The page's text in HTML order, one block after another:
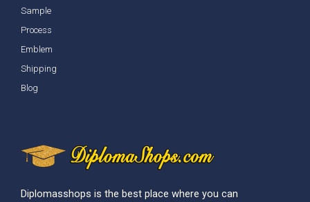
Sample
Process
Emblem
Shipping
Blog
Diplomasshops is the best place where you can